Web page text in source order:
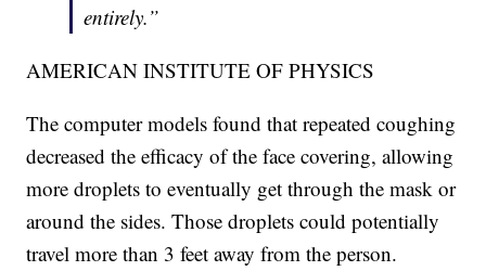
entirely.”
AMERICAN INSTITUTE OF PHYSICS
The computer models found that repeated coughing
decreased the efficacy of the face covering, allowing
more droplets to eventually get through the mask or
around the sides. Those droplets could potentially
travel more than 3 feet away from the person.